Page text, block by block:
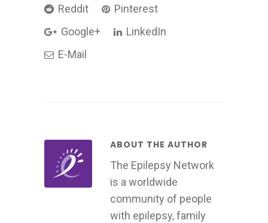
Reddit
Pinterest
Google+
LinkedIn
E-Mail
ABOUT THE AUTHOR
The Epilepsy Network
is a worldwide
community of people
with epilepsy, family